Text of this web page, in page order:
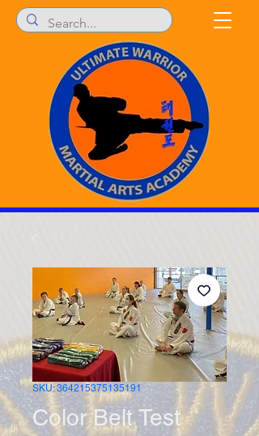
SKU: 364215375135191
Color Belt Test